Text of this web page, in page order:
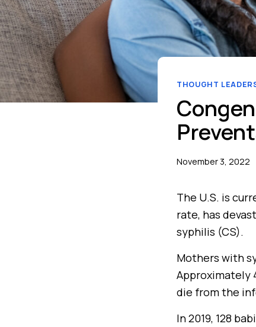
THOUGHT
November 3, 2022
The U.S. is
rate, has
syphilis (CS).
Mothers with
Approximately
die from the
In 2019, 128